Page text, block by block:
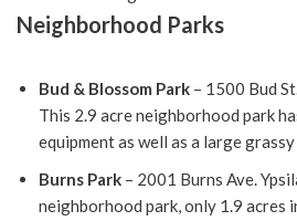
Neighborhood Parks
Bud & Blossom Park – 1500 Bud
This 2.9 acre neighborhood park
equipment as well as a large
Burns Park – 2001 Burns Ave.
neighborhood park, only 1.9 acres